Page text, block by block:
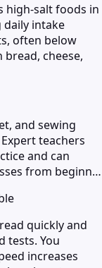
high-salt foods in
daily intake
often below
cheese,
and sewing
teachers
and can
from beginn…
quickly and
tests. You
increases